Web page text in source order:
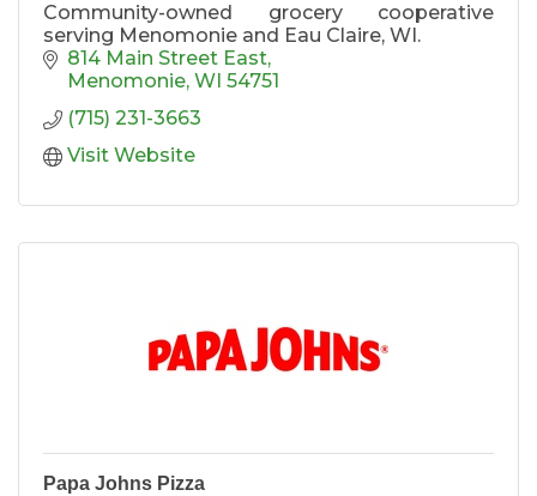
Community-owned grocery cooperative
serving Menomonie and Eau Claire, WI.
814 Main Street East
Menomonie WI 54751
(715) 231-3663
Visit Website
Papa Johns Pizza